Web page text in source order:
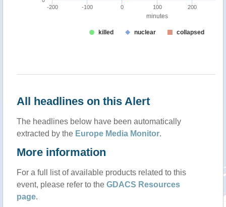
All headlines on this Alert
The headlines below have been automatically
extracted by the Europe Media Monitor.
More information
For a full list of available products related to this
event, please refer to the GDACS Resources
page.